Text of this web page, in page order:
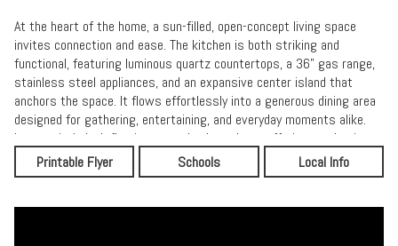
At the heart of the home, a sun-filled, open-concept living space
invites connection and ease. The kitchen is both striking and
functional, featuring luminous quartz countertops, a 36” gas range,
stainless steel appliances, and an expansive center island that
anchors the space. It flows effortlessly into a generous dining area
designed for gathering, entertaining, and everyday moments alike.
Luxury vinyl plank flooring extends throughout, offering a cohesive
and refined aesthetic.
true single-level living. The primary suite is a private sanctuary,
Printable Flyer Schools Local Info